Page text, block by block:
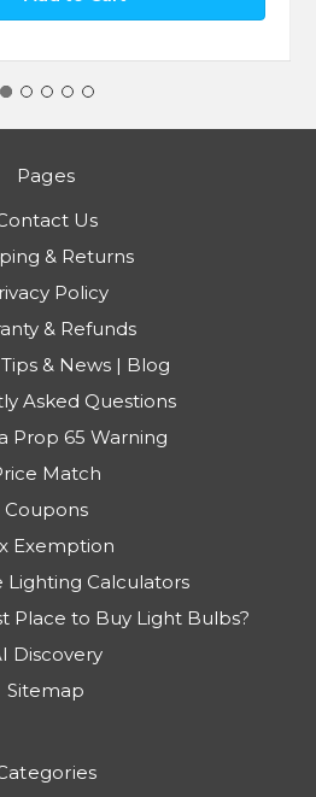
Pages
Us
& Returns
Policy
& Refunds
& News | Blog
Asked Questions
Prop 65 Warning
Match
Coupons
Exemption
Lighting Calculators
Place to Buy Light Bulbs?
Discovery
Sitemap